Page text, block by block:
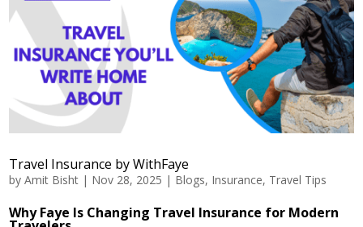
Travel Insurance by WithFaye
byAmit Bisht | Nov 28, 2025 | Blogs, Insurance, Travel Tips
Why Faye Is Changing Travel Insurance for Modern